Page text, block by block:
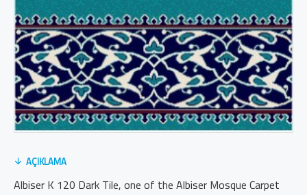
AÇIKLAMA
Albiser K 120 Dark Tile, one of the Albiser Mosque Carpet